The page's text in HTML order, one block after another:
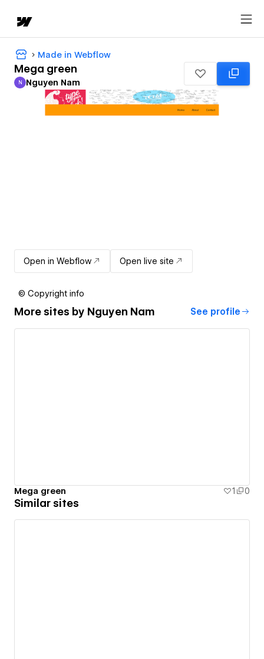
Made in Webflow
Mega green
Nguyen Nam
N Nguyen Nam
Open in Webflow Open live site
© Copyright info
More sites by Nguyen Nam See profile
Mega green 1 0
Similar sites